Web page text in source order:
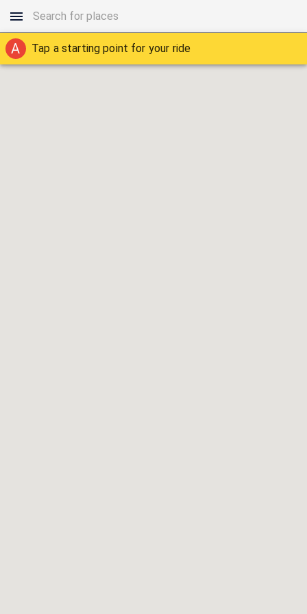
A Tap a starting point for your ride